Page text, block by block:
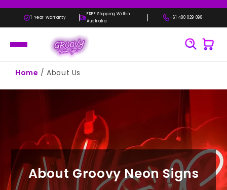
Skip to
content1 Year Warranty
FREE Shipping Within
Australia
+61 480 029 098
Home /About Us
About Groovy Neon Signs